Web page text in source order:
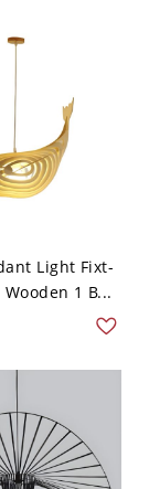
Light Fixt-
1 B...